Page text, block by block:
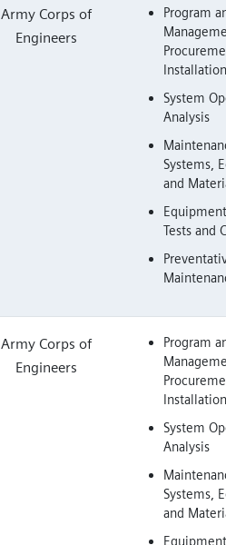
Army Corps of
Engineers
Program
Installation
System
Analysis
Systems,
and
Tests and
Army Corps of
Engineers
Program
Installation
System
Analysis
Systems,
and